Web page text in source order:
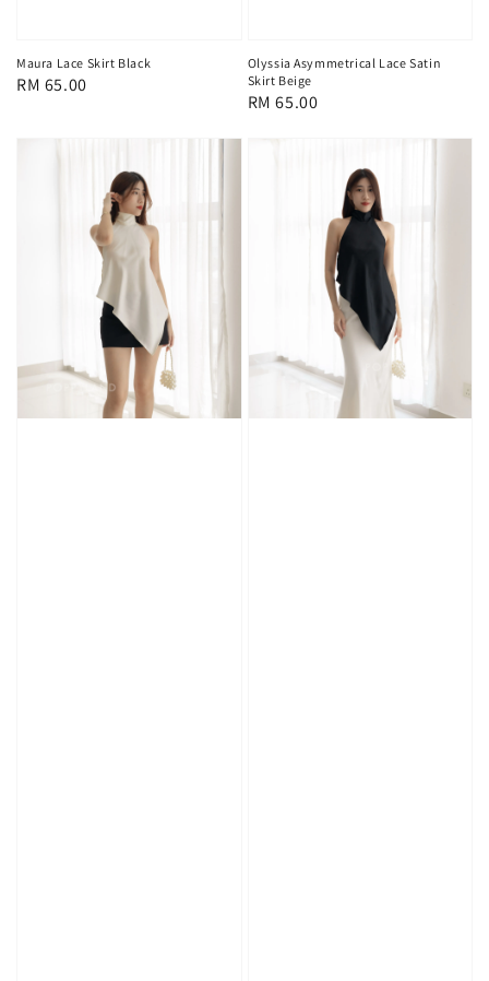
Maura Lace Skirt Black
Regular
RM 65.00
Olyssia Asymmetrical Lace Satin
Skirt Beige
Regular
RM 65.00